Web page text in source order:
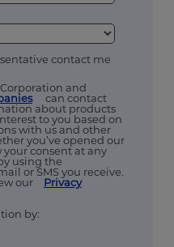
contact me
and
can contact
about products
to you based on
with us and other
you’ve opened our
your consent at any
using the
or SMS you receive.
our
Privacy
by: